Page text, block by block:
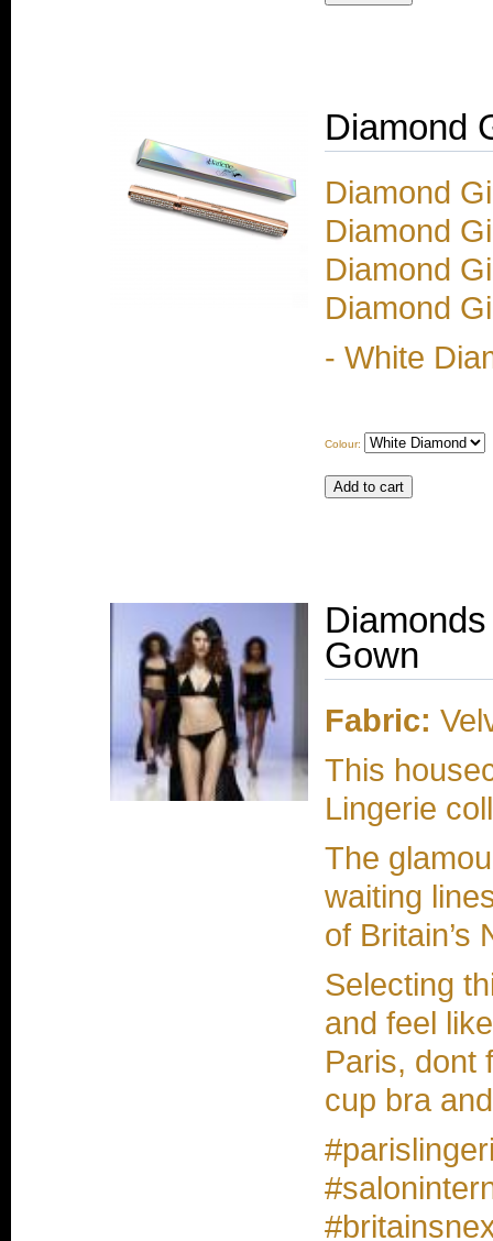
Diamond
Diamond
Diamond
Diamond
Diamond
- White
Colour:
Gown
Fabric:
This
Lingerie
The
waiting
of Britain’s
Selecting
and feel
Paris, dont
cup bra